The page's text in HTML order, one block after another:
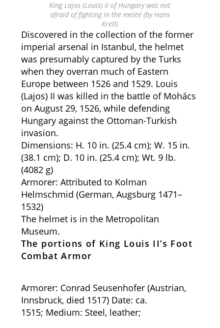
King Lajos (Louis) II of Hungary was not
afraid of fighting in the meléé (by Hans
Krell)
Discovered in the collection of the former
imperial arsenal in Istanbul, the helmet
was presumably captured by the Turks
when they overran much of Eastern
Europe between 1526 and 1529. Louis
(Lajos) II was killed in the battle of Mohács
on August 29, 1526, while defending
Hungary against the Ottoman-Turkish
invasion.
Dimensions: H. 10 in. (25.4 cm); W. 15 in.
(38.1 cm); D. 10 in. (25.4 cm); Wt. 9 lb.
(4082 g)
Armorer: Attributed to Kolman
Helmschmid (German, Augsburg 1471–
1532)
The helmet is in the Metropolitan
Museum.
The portions of King Louis II’s Foot
Combat Armor
Armorer: Conrad Seusenhofer (Austrian,
Innsbruck, died 1517) Date: ca.
1515; Medium: Steel, leather;